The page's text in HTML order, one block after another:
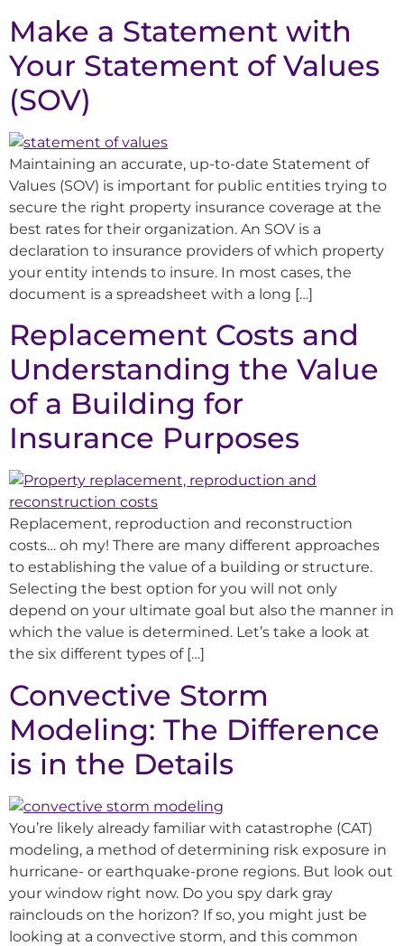
Make a Statement with
Your Statement of Values
(SOV)
Maintaining an accurate, up-to-date Statement of
Values (SOV) is important for public entities trying to
secure the right property insurance coverage at the
best rates for their organization. An SOV is a
declaration to insurance providers of which property
your entity intends to insure. In most cases, the
document is a spreadsheet with a long […]
Replacement Costs and
Understanding the Value
of a Building for
Insurance Purposes
Replacement, reproduction and reconstruction
costs… oh my! There are many different approaches
to establishing the value of a building or structure.
Selecting the best option for you will not only
depend on your ultimate goal but also the manner in
which the value is determined. Let’s take a look at
the six different types of […]
Convective Storm
Modeling: The Difference
is in the Details
You’re likely already familiar with catastrophe (CAT)
modeling, a method of determining risk exposure in
hurricane- or earthquake-prone regions. But look out
your window right now. Do you spy dark gray
rainclouds on the horizon? If so, you might just be
looking at a convective storm, and this common